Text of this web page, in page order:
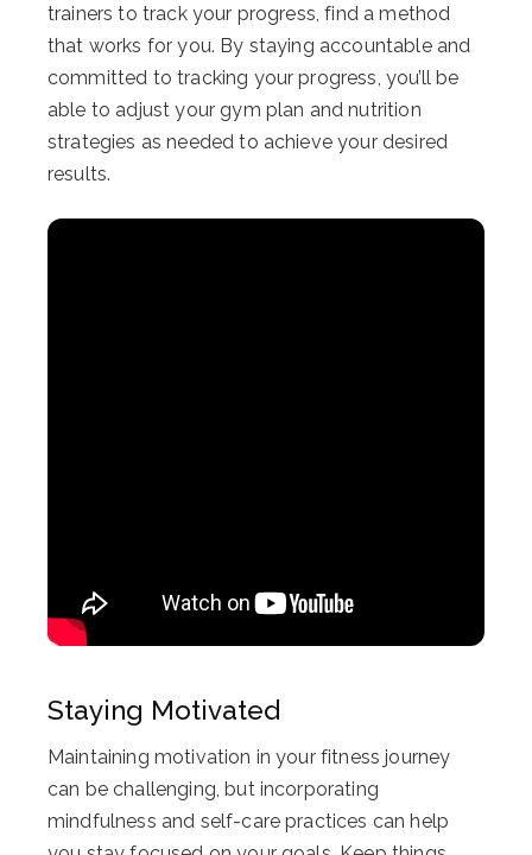
trainers to track your progress, find a method
that works for you. By staying accountable and
committed to tracking your progress, you’ll be
able to adjust your gym plan and nutrition
strategies as needed to achieve your desired
results.
Staying Motivated
Maintaining motivation in your fitness journey
can be challenging, but incorporating
mindfulness and self-care practices can help